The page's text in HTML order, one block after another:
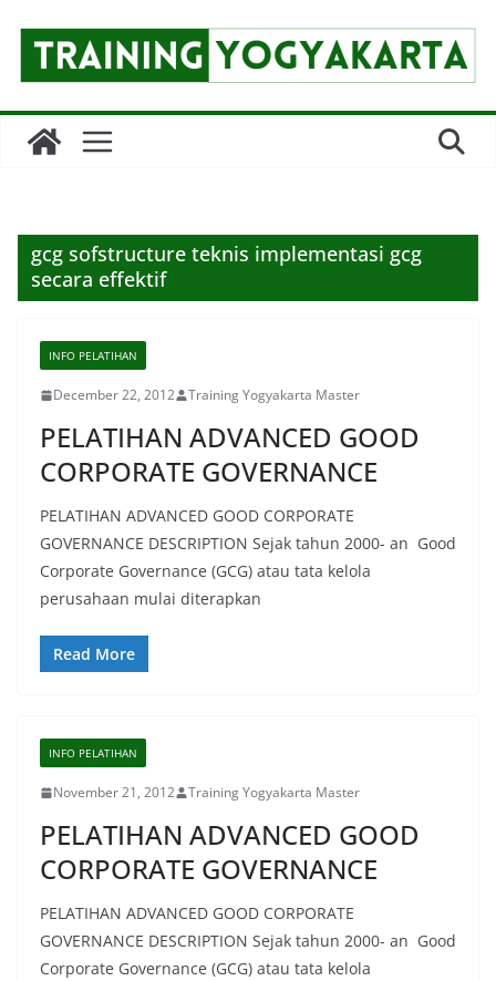
content
gcg sofstructure teknis implementasi gcg
secara effektif
INFO PELATIHAN
December 22, 2012 Training Yogyakarta Master
PELATIHAN ADVANCED GOOD
CORPORATE GOVERNANCE
PELATIHAN ADVANCED GOOD CORPORATE
GOVERNANCE DESCRIPTION Sejak tahun 2000- an Good
Corporate Governance (GCG) atau tata kelola
perusahaan mulai diterapkan
Read More
INFO PELATIHAN
November 21, 2012 Training Yogyakarta Master
PELATIHAN ADVANCED GOOD
CORPORATE GOVERNANCE
PELATIHAN ADVANCED GOOD CORPORATE
GOVERNANCE DESCRIPTION Sejak tahun 2000- an Good
Corporate Governance (GCG) atau tata kelola